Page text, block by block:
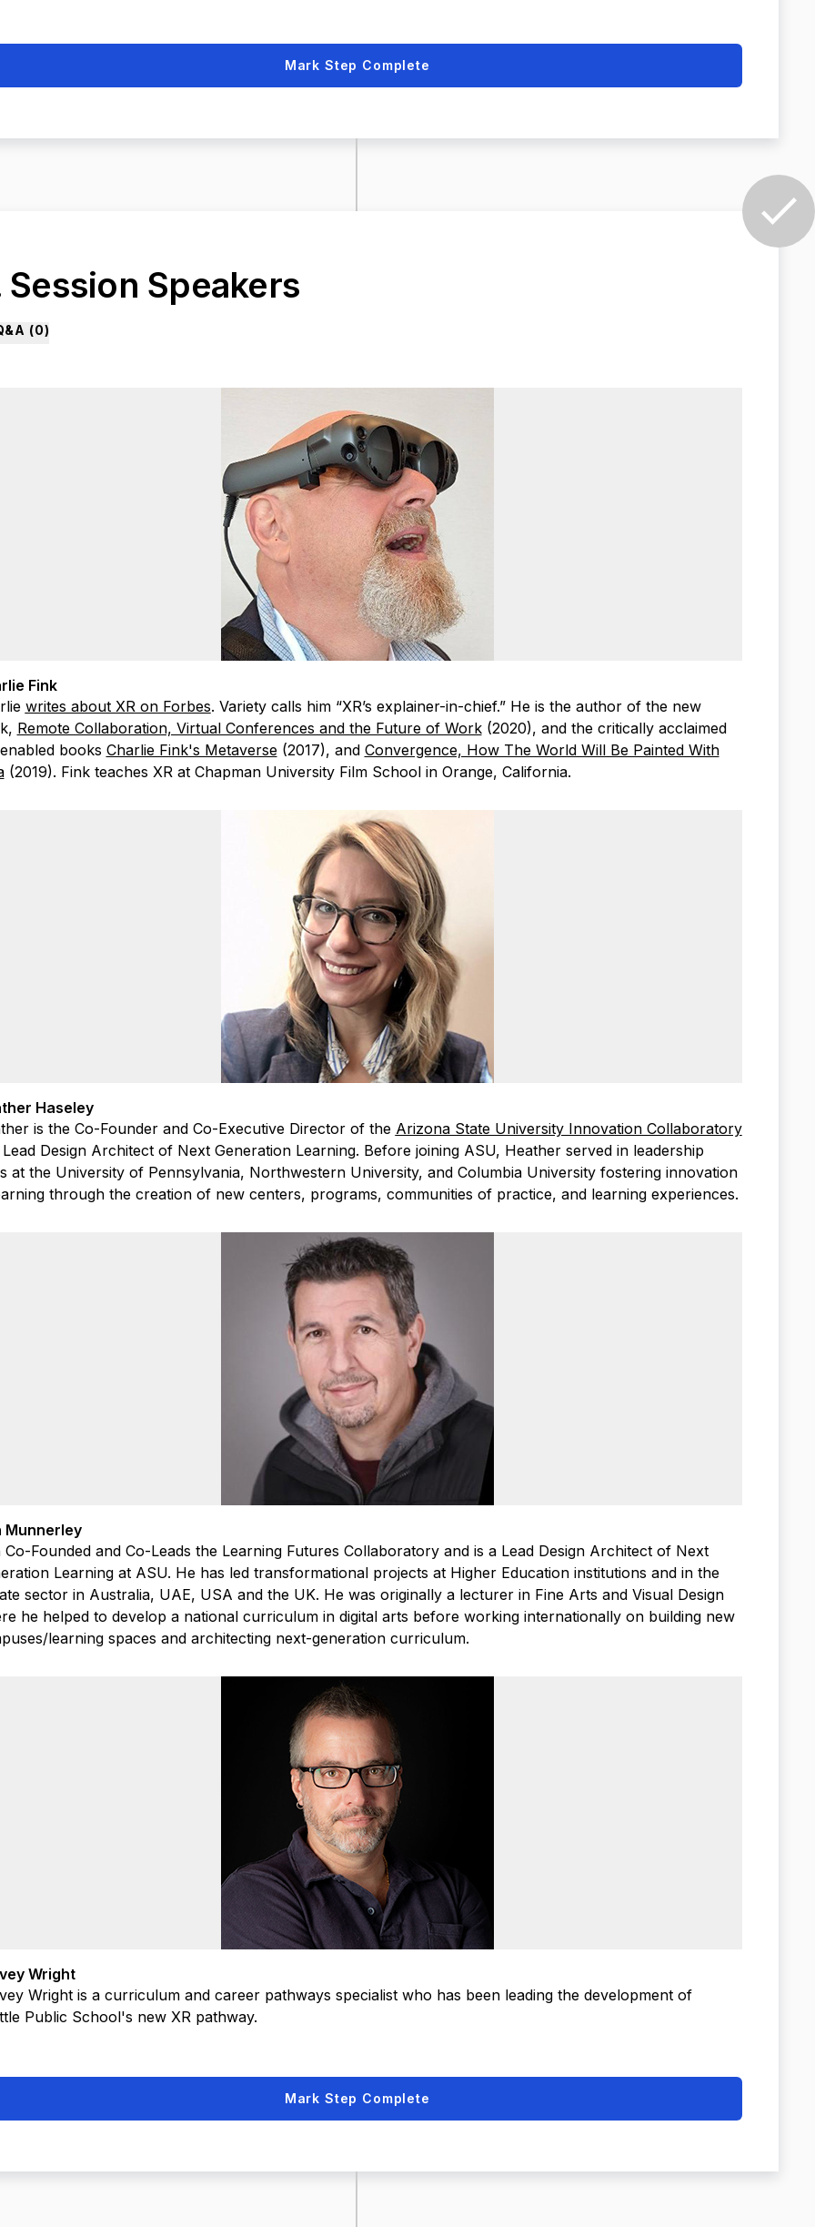
Mark Step Complete
Session Speakers
(0)
Fink
writes about XR on Forbes. Variety calls him “XR’s explainer-in-chief.” He is the author of the new
Remote Collaboration, Virtual Conferences and the Future of Work(2020), and the critically acclaimed
books Charlie Fink's Metaverse(2017), and Convergence, How The World Will Be Painted With
(2019). Fink teaches XR at Chapman University Film School in Orange, California.
Haseley
is the Co-Founder and Co-Executive Director of the Arizona State University Innovation Collaboratory
Design Architect of Next Generation Learning. Before joining ASU, Heather served in leadership
at the University of Pennsylvania, Northwestern University, and Columbia University fostering innovation
through the creation of new centers, programs, communities of practice, and learning experiences.
Munnerley
Co-Founded and Co-Leads the Learning Futures Collaboratory and is a Lead Design Architect of Next
Learning at ASU. He has led transformational projects at Higher Education institutions and in the
sector in Australia, UAE, USA and the UK. He was originally a lecturer in Fine Arts and Visual Design
he helped to develop a national curriculum in digital arts before working internationally on building new
learning spaces and architecting next-generation curriculum.
Wright
Wright is a curriculum and career pathways specialist who has been leading the development of
Public School's new XR pathway.
Mark Step Complete